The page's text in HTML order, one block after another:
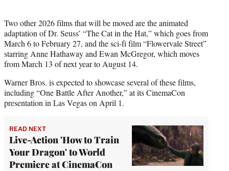
Two other 2026 films that will be moved are the animated
adaptation of Dr. Seuss’ “The Cat in the Hat,” which goes from
March 6 to February 27, and the sci-fi film “Flowervale Street”
starring Anne Hathaway and Ewan McGregor, which moves
from March 13 of next year to August 14.
Warner Bros. is expected to showcase several of these films,
including “One Battle After Another,” at its CinemaCon
presentation in Las Vegas on April 1.
READ NEXT
Live-Action 'How to Train
Your Dragon' to World
Premiere at CinemaCon